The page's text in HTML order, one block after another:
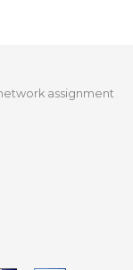
assignment